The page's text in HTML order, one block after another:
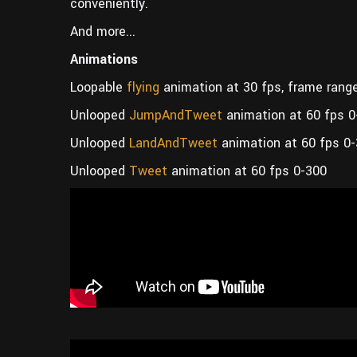
And more...
Animations
Loopable flying animation at 30 fps, frame
Unlooped JumpAndTweet animation at 60 fps
Unlooped LandAndTweet animation at 60 fps
Unlooped Tweet animation at 60 fps 0-300